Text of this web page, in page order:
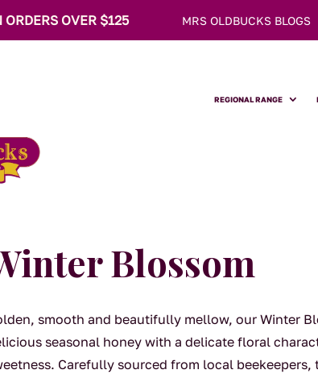
OVER $125 MRS OLDBUCKS BLOGS
REGIONAL RANGE
Blossom
smooth and beautifully mellow, our Winter
seasonal honey with a delicate floral
Carefully sourced from local beekeepers,